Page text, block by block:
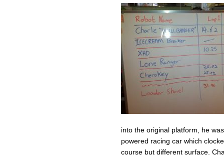
into the original platform, he
powered racing car which
course but different surface.